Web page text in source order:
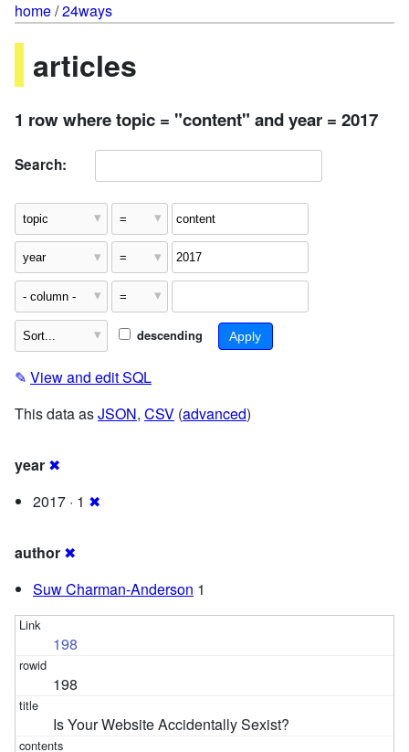
home/24ways
articles
1 row where topic = "content" and year = 2017
Search:
descending
✎ View and edit SQL
This data asJSON, CSV (advanced)
year ✖
2017 · 1 ✖
author ✖
Suw Charman-Anderson 1
198
198
Is Your Website Accidentally Sexist?